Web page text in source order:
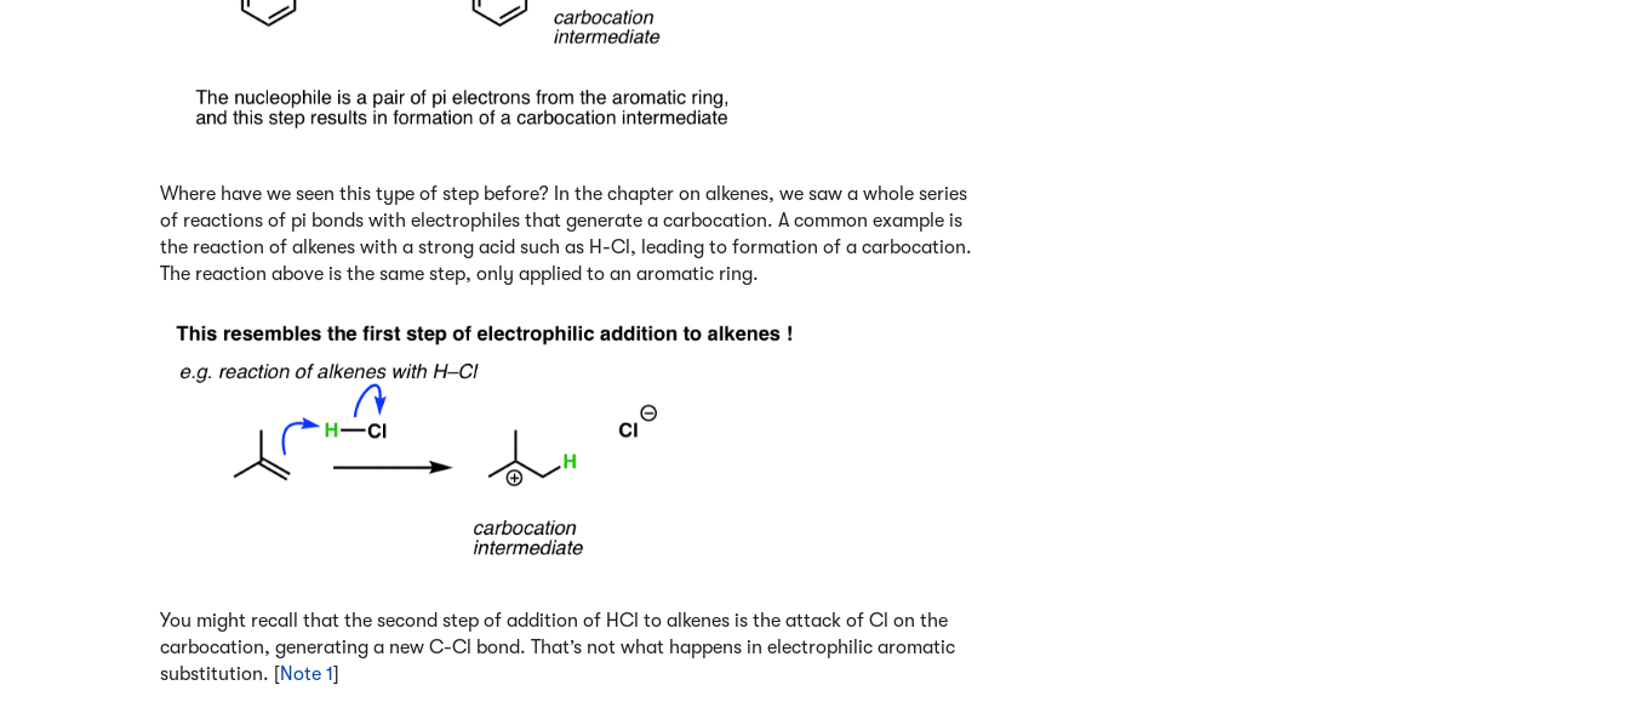
Where have we seen this type of step before? In the chapter on alkenes, we saw a whole series
of reactions of pi bonds with electrophiles that generate a carbocation. A common example is
the reaction of alkenes with a strong acid such as H-Cl, leading to formation of a carbocation.
The reaction above is the same step, only applied to an aromatic ring.
You might recall that the second step of addition of HCl to alkenes is the attack of Cl on the
carbocation, generating a new C-Cl bond. That’s not what happens in electrophilic aromatic
substitution. [Note 1]